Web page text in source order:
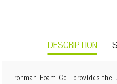
DESCRIPTION
Ironman Foam Cell provides